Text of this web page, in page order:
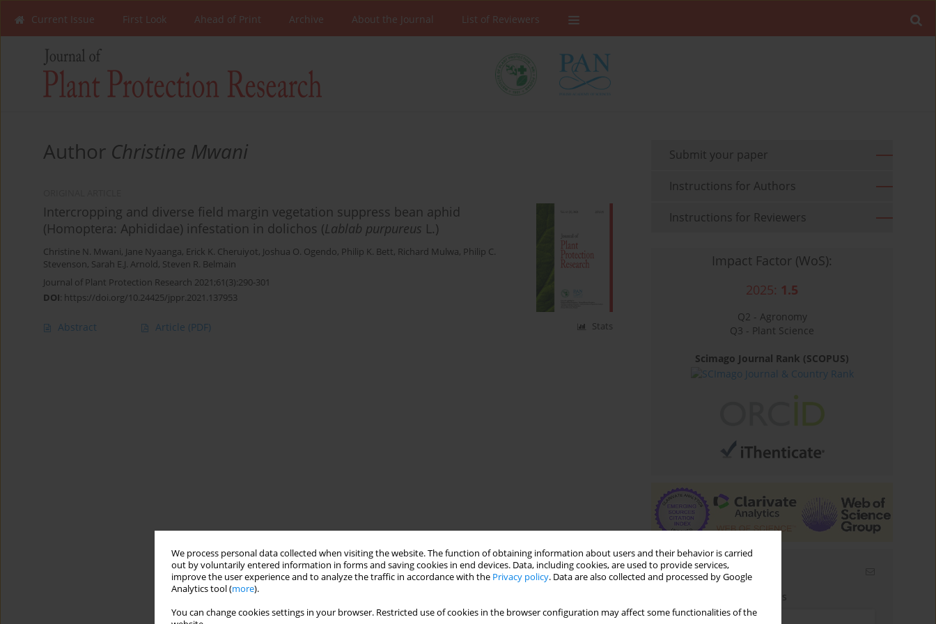
We process personal data collected when visiting the website. The function of obtaining information about users and their behavior is carried
out by voluntarily entered information in forms and saving cookies in end devices. Data, including cookies, are used to provide services,
improve the user experience and to analyze the traffic in accordance with the Privacy policy. Data are also collected and processed by Google
Analytics tool (more).
You can change cookies settings in your browser. Restricted use of cookies in the browser configuration may affect some functionalities of the
Current Issue First Look Ahead of Print Archive About the Journal List of Reviewers
Author Christine Mwani
Intercropping and diverse field margin vegetation suppress bean aphid
(Homoptera: Aphididae) infestation in dolichos (Lablab purpureus L.)
Christine N. Mwani, Jane Nyaanga, Erick K. Cheruiyot, Joshua O. Ogendo, Philip K. Bett, Richard Mulwa, Philip C.
Stevenson, Sarah E.J. Arnold, Steven R. Belmain
Journal of Plant Protection Research 2021;61(3):290-301
DOI: https://doi.org/10.24425/jppr.2021.137953
Abstract Article (PDF) Stats
Submit your paper
Instructions for Authors
Instructions for Reviewers
Impact Factor (WoS):
2025: 1.5
Q2 - Agronomy
Q3 - Plant Science
Scimago Journal Rank (SCOPUS)
Email alerts
Enter your email address